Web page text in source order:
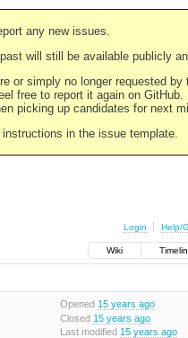
any new issues.
will still be available publicly
or simply no longer requested by
free to report it again on GitHub.
picking up candidates for next
in the issue template.
Login Help/
Wiki
Opened 15 years ago
Closed 15 years ago
Last modified 15 years ago